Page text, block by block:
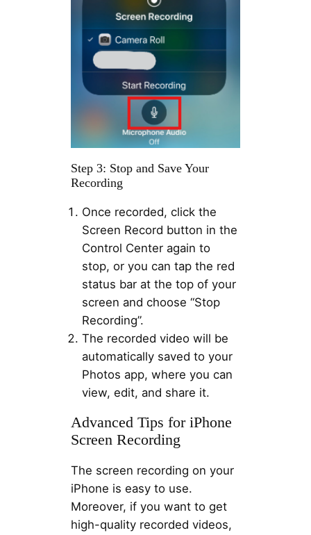
Step 3: Stop and Save Your
Recording
Once recorded, click the
Screen Record button in the
Control Center again to
stop, or you can tap the red
status bar at the top of your
screen and choose “Stop
Recording”.
The recorded video will be
automatically saved to your
Photos app, where you can
view, edit, and share it.
Advanced Tips for iPhone
Screen Recording
The screen recording on your
iPhone is easy to use.
Moreover, if you want to get
high-quality recorded videos,